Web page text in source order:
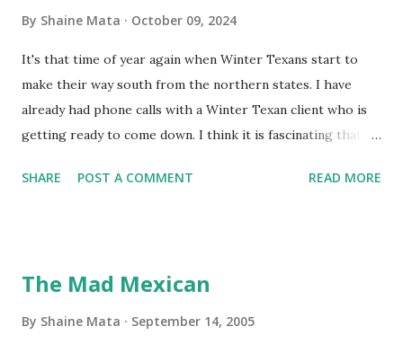
By Shaine Mata October 09, 2024
It's that time of year again when Winter Texans start to
make their way south from the northern states. I have
already had phone calls with a Winter Texan client who is
getting ready to come down. I think it is fascinating that
seasonally. Looking at the blog stats, I seem to get a peak
still have a couple of months to go before the end of
SHARE POST A COMMENT READ MORE
The Mad Mexican
By Shaine Mata September 14, 2005